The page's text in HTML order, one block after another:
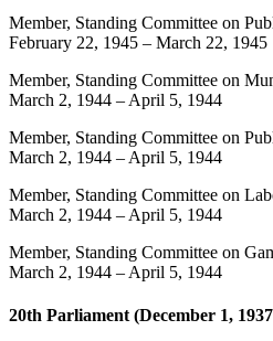
Member, Standing Committee on
February 22, 1945 – March 22, 1945
Member, Standing Committee on
March 2, 1944 – April 5, 1944
Member, Standing Committee on
March 2, 1944 – April 5, 1944
Member, Standing Committee on
March 2, 1944 – April 5, 1944
Member, Standing Committee on
March 2, 1944 – April 5, 1944
20th Parliament (December 1,